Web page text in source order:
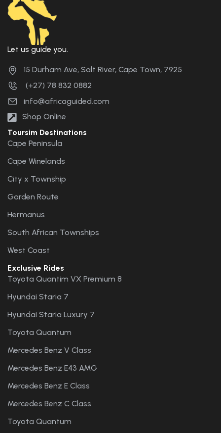
Let us guide you.
15 Durham Ave, Salt River, Cape Town, 7925
(+27) 78 832 0882
info@africaguided.com
Shop Online
Toursim Destinations
Cape Peninsula
Cape Winelands
City x Township
Garden Route
Hermanus
South African Townships
West Coast
Exclusive Rides
Toyota Quantim VX Premium 8
Hyundai Staria 7
Hyundai Staria Luxury 7
Toyota Quantum
Mercedes Benz V Class
Mercedes Benz E43 AMG
Mercedes Benz E Class
Mercedes Benz C Class
Toyota Quantum